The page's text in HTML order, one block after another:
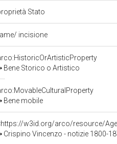
Stato
incisione
Bene Storico o Artistico
Bene mobile
w3id.org/arco/resource/
Crispino Vincenzo - notizie 1800-